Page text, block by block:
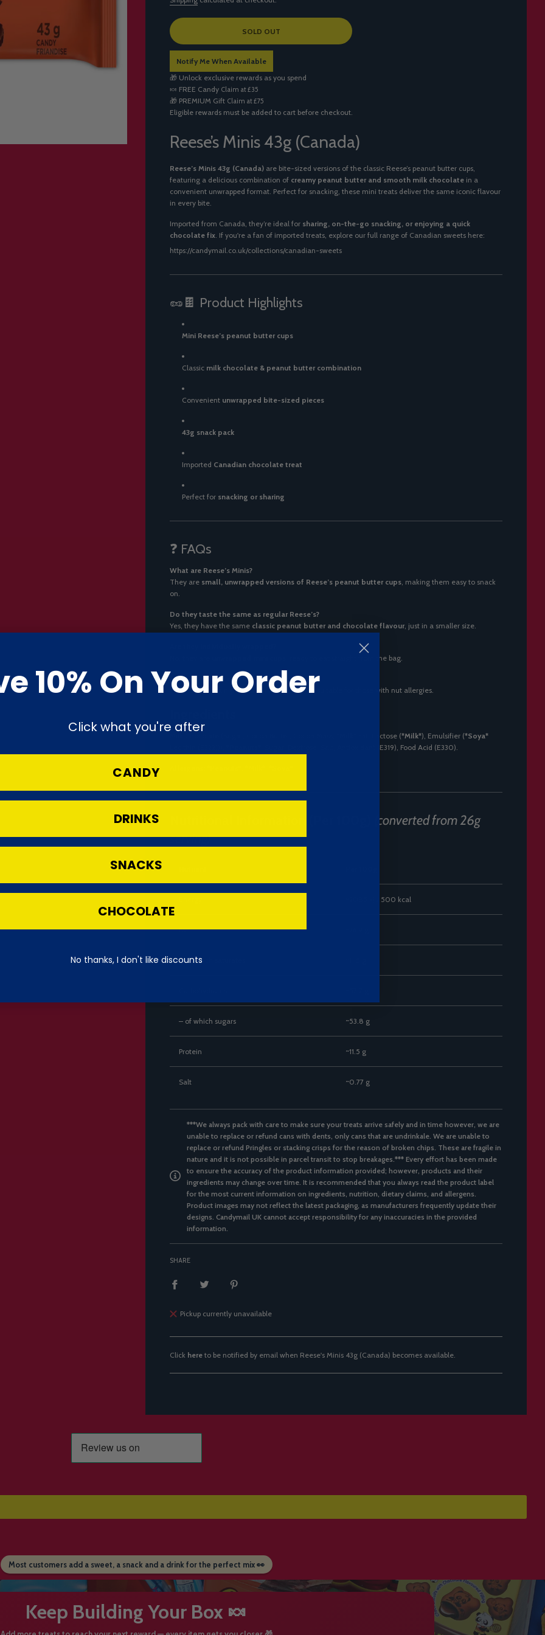
L
A
D
I
N
G
.
.
SOLD OUT
Notify Me When Available
🎁 Unlock exclusive rewards as you spend
🍬 FREE Candy Claim at £35
🎁 PREMIUM Gift Claim at £75
Eligible rewards must be added to cart before checkout.
Reese’s Minis 43g (Canada)
Reese’s Minis 43g (Canada) are bite-sized versions of the classic Reese’s peanut butter cups,
featuring a delicious combination of creamy peanut butter and smooth milk chocolate in a
convenient unwrapped format. Perfect for snacking, these mini treats deliver the same iconic flavour
in every bite.
Imported from Canada, they’re ideal for sharing, on-the-go snacking, or enjoying a quick
chocolate fix. If you're a fan of imported treats, explore our full range of Canadian sweets here:
https://candymail.co.uk/collections/canadian-sweets
🥜🍫 Product Highlights
Mini Reese’s peanut butter cups
Classic milk chocolate & peanut butter combination
Convenient unwrapped bite-sized pieces
43g snack pack
Imported Canadian chocolate treat
Perfect for snacking or sharing
❓ FAQs
What are Reese’s Minis?
They are small, unwrapped versions of Reese’s peanut butter cups, making them easy to snack
on.
Do they taste the same as regular Reese’s?
Yes, they have the same classic peanut butter and chocolate flavour, just in a smaller size.
, ready to eat straight from the bag.
Do they contain nuts?
Yes. They contain
peanuts , making them unsuitable for those with nut allergies.
Fat, Lactose (*Milk*), Emulsifier (*Soya*
, Sugar, Dextrose, Salt, Antioxidant (E319), Food Acid (E330).
(converted from 26g
serving)
~2085 kJ / 500 kcal
Fat
– of which saturates
– of which sugars ~53.8 g
Protein ~11.5 g
Salt ~0.77 g
***We always pack with care to make sure your treats arrive safely and in time however, we are
unable to replace or refund cans with dents, only cans that are undrinkale. We are unable to
replace or refund Pringles or stacking crisps for the reason of broken chips. These are fragile in
nature and it is not possible in parcel transit to stop breakages.*** Every effort has been made
to ensure the accuracy of the product information provided; however, products and their
ingredients may change over time. It is recommended that you always read the product label
for the most current information on ingredients, nutrition, dietary claims, and allergens.
Product images may not reflect the latest packaging, as manufacturers frequently update their
designs. Candymail UK cannot accept responsibility for any inaccuracies in the provided
information.
SHARE
Pickup currently unavailable
Click here to be notified by email when Reese's Minis 43g (Canada) becomes available.
Most customers add a sweet, a snack and a drink for the perfect mix 👀
Keep Building Your Box 🍬
10% On Your Order
Click what you're after
CANDY
DRINKS
SNACKS
CHOCOLATE
No thanks, I don't like discounts